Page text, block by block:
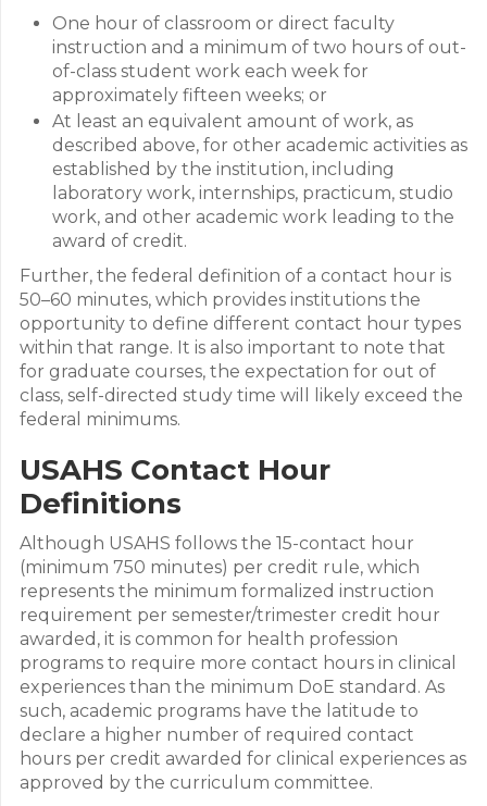
One hour of classroom or direct faculty
instruction and a minimum of two hours of out-
of-class student work each week for
approximately fifteen weeks; or
At least an equivalent amount of work, as
described above, for other academic activities as
established by the institution, including
laboratory work, internships, practicum, studio
work, and other academic work leading to the
award of credit.
Further, the federal definition of a contact hour is
50–60 minutes, which provides institutions the
opportunity to define different contact hour types
within that range. It is also important to note that
for graduate courses, the expectation for out of
class, self-directed study time will likely exceed the
federal minimums.
USAHS Contact Hour
Definitions
Although USAHS follows the 15-contact hour
(minimum 750 minutes) per credit rule, which
represents the minimum formalized instruction
requirement per semester/trimester credit hour
awarded, it is common for health profession
programs to require more contact hours in clinical
experiences than the minimum DoE standard. As
such, academic programs have the latitude to
declare a higher number of required contact
hours per credit awarded for clinical experiences as
approved by the curriculum committee.